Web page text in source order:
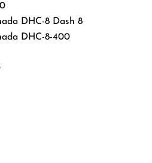
DHC-8 Dash 8
DHC-8-400